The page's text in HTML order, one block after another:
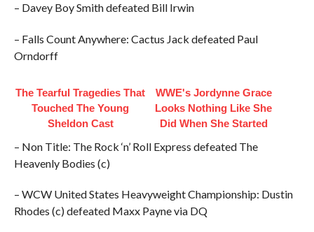
– Davey Boy Smith defeated Bill Irwin
– Falls Count Anywhere: Cactus Jack defeated Paul
Orndorff
The Tearful Tragedies That
Touched The Young
Sheldon Cast
WWE's Jordynne Grace
Looks Nothing Like She
Did When She Started
– Non Title: The Rock ‘n’ Roll Express defeated The
Heavenly Bodies (c)
– WCW United States Heavyweight Championship: Dustin
Rhodes (c) defeated Maxx Payne via DQ